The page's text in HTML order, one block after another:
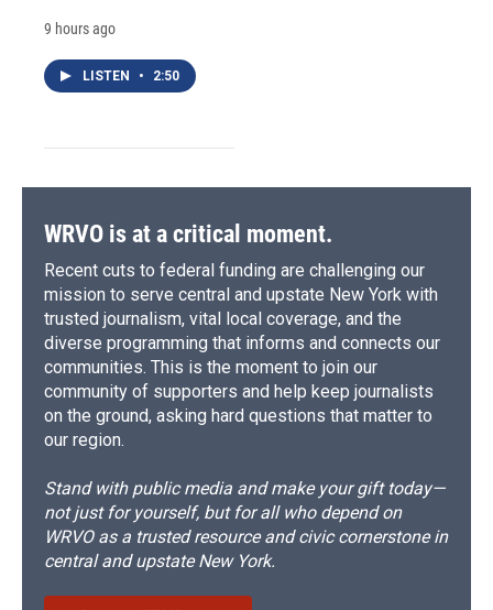
9 hours ago
LISTEN • 2:50
WRVO is at a critical moment.
Recent cuts to federal funding are challenging our
mission to serve central and upstate New York with
trusted journalism, vital local coverage, and the
diverse programming that informs and connects our
communities. This is the moment to join our
community of supporters and help keep journalists
on the ground, asking hard questions that matter to
our region.
Stand with public media and make your gift today—
not just for yourself, but for all who depend on
WRVO as a trusted resource and civic cornerstone in
central and upstate New York.